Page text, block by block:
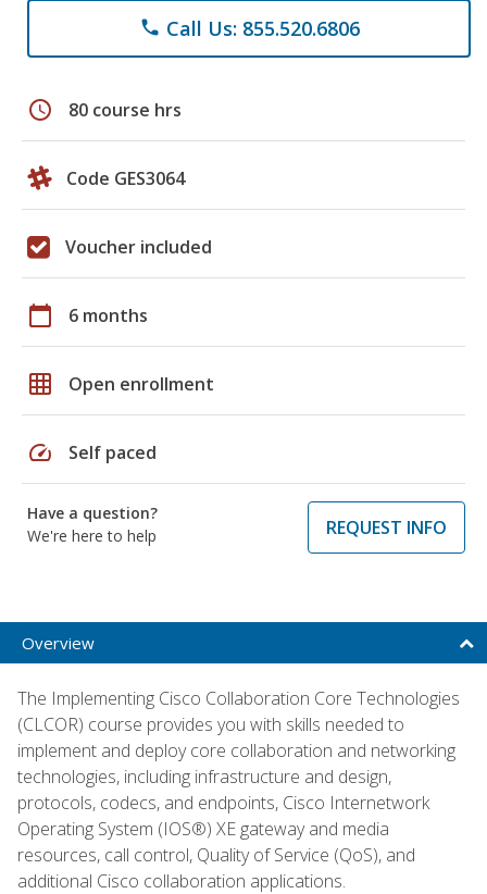
phone Call Us: 855.520.6806
schedule 80 course hrs
Code GES3064
Voucher included
calendar_today 6 months
grid_on Open enrollment
speed Self paced
Have a question?
We're here to help
REQUEST INFO
Overview
The Implementing Cisco Collaboration Core Technologies
(CLCOR) course provides you with skills needed to
implement and deploy core collaboration and networking
technologies, including infrastructure and design,
protocols, codecs, and endpoints, Cisco Internetwork
Operating System (IOS®) XE gateway and media
resources, call control, Quality of Service (QoS), and
additional Cisco collaboration applications.